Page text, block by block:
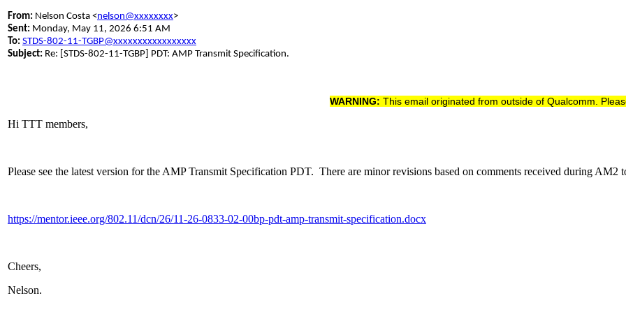
From: Nelson Costa <nelson@xxxxxxxx>
Sent: Monday, May 11, 2026 6:51 AM
To: STDS-802-11-TGBP@xxxxxxxxxxxxxxxxx
Subject: Re: [STDS-802-11-TGBP] PDT: AMP Transmit Specification.
WARNING: This email originated from outside of Qualcomm.
Hi TTT members,
Please see the latest version for the AMP Transmit Specification PDT. There are minor revisions based on comments received during AM2
https://mentor.ieee.org/802.11/dcn/26/11-26-0833-02-00bp-pdt-amp-transmit-specification.docx
Cheers,
Nelson.